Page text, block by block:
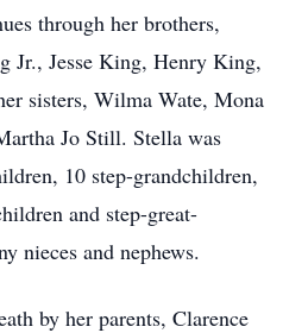
through her brothers,
Jr., Jesse King, Henry King,
sisters, Wilma Wate, Mona
Jo Still. Stella was
10 step-grandchildren,
and step-great-
nieces and nephews.
by her parents, Clarence